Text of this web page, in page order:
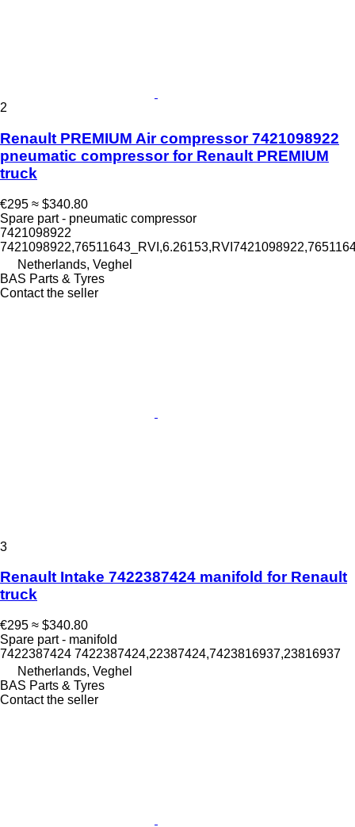
2
Renault PREMIUM Air compressor 7421098922
pneumatic compressor for Renault PREMIUM
truck
€295 ≈ $340.80
Spare part - pneumatic compressor
7421098922
Netherlands, Veghel
BAS Parts & Tyres
Contact the seller
3
Renault Intake 7422387424 manifold for Renault
truck
€295 ≈ $340.80
Spare part - manifold
7422387424 7422387424,22387424,7423816937,23816937
Netherlands, Veghel
BAS Parts & Tyres
Contact the seller